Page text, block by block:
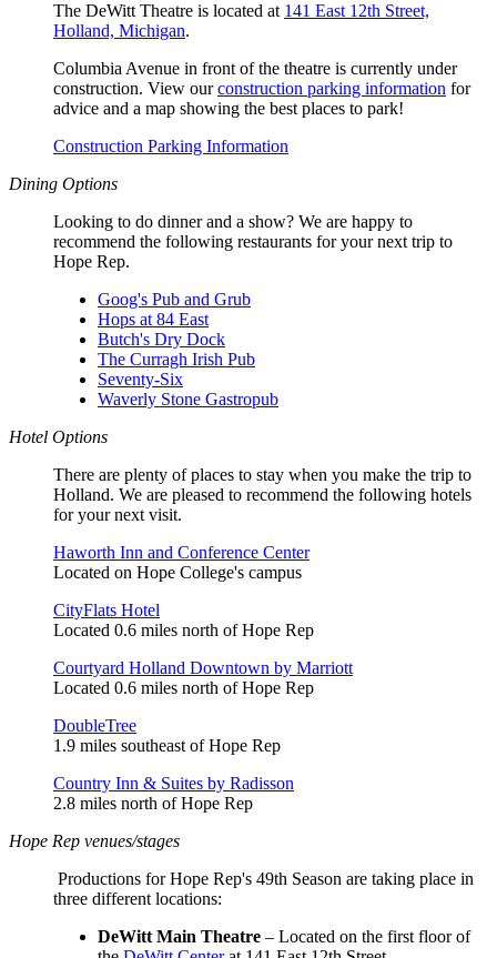
The DeWitt Theatre is located at 141 East 12th Street,
Holland, Michigan.
Columbia Avenue in front of the theatre is currently under
construction. View ourconstruction parking information for
advice and a map showing the best places to park!
Construction Parking Information
Dining Options
Looking to do dinner and a show? We are happy to
recommend the following restaurants for your next trip to
Hope Rep.
Goog's Pub and Grub
Hops at 84 East
Butch's Dry Dock
The Curragh Irish Pub
Seventy-Six
Waverly Stone Gastropub
Hotel Options
There are plenty of places to stay when you make the trip to
Holland. We are pleased to recommend the following hotels
for your next visit.
Haworth Inn and Conference Center
Located on Hope College's campus
CityFlats Hotel
Located 0.6 miles north of Hope Rep
Courtyard Holland Downtown by Marriott
Located 0.6 miles north of Hope Rep
DoubleTree
1.9 miles southeast of Hope Rep
Country Inn & Suites by Radisson
2.8 miles north of Hope Rep
Hope Rep venues/stages
Productions for Hope Rep's 49th Season are taking place in
three different locations:
DeWitt Main Theatre – Located on the first floor of